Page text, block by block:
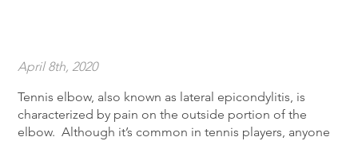
April 8th, 2020
Tennis elbow, also known as lateral epicondylitis, is
characterized by pain on the outside portion of the
elbow. Although it’s common in tennis players, anyone